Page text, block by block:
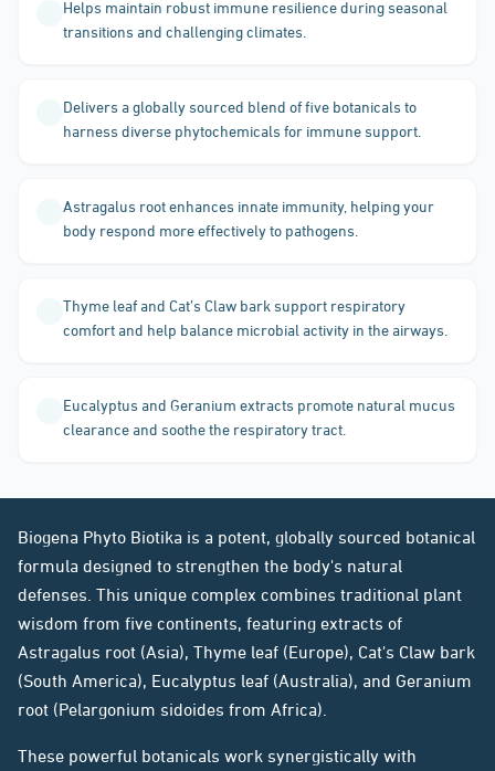
Helps maintain robust immune resilience during seasonal
transitions and challenging climates.
Delivers a globally sourced blend of five botanicals to
harness diverse phytochemicals for immune support.
Astragalus root enhances innate immunity, helping your
body respond more effectively to pathogens.
Thyme leaf and Cat’s Claw bark support respiratory
comfort and help balance microbial activity in the airways.
Eucalyptus and Geranium extracts promote natural mucus
clearance and soothe the respiratory tract.
Biogena Phyto Biotika is a potent, globally sourced botanical
formula designed to strengthen the body's natural
defenses. This unique complex combines traditional plant
wisdom from five continents, featuring extracts of
Astragalus root (Asia), Thyme leaf (Europe), Cat's Claw bark
(South America), Eucalyptus leaf (Australia), and Geranium
root (Pelargonium sidoides from Africa).
These powerful botanicals work synergistically with